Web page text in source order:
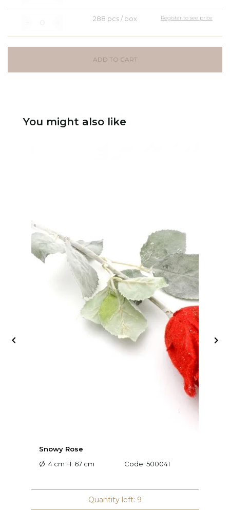
288 pcs / box Register to see price
ADD TO CART
You might also like
Snowy Rose
Ø: 4 cm H: 67 cm
Code: 500041
Quantity left: 9
 